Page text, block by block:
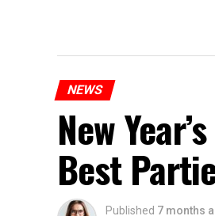
NEWS
New
Best
Published 7 months